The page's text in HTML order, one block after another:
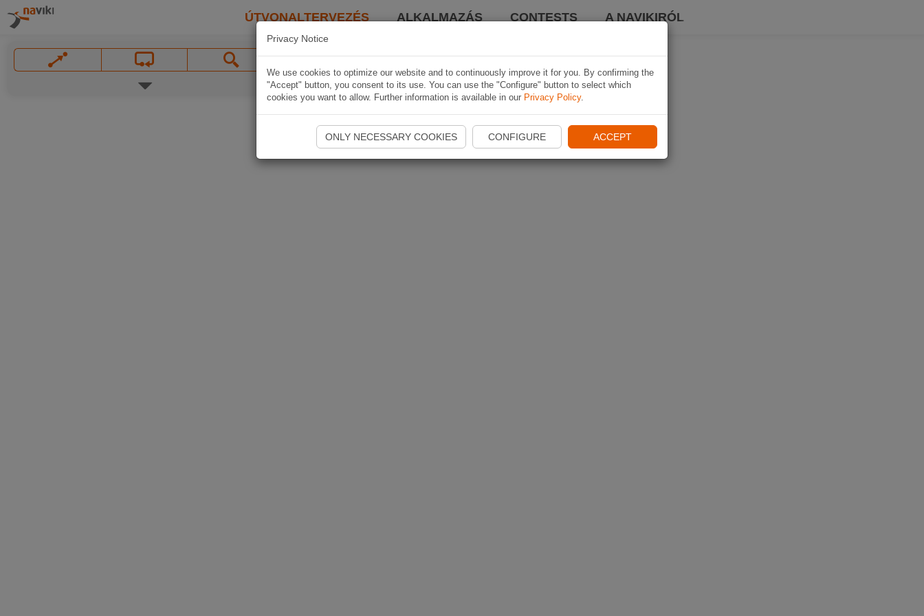
ÚTVONALTERVEZÉS ALKALMAZÁS CONTESTS A NAVIKIRÓL
Privacy Notice
We use cookies to optimize our website and to continuously improve it for you. By confirming the
"Accept" button, you consent to its use. You can use the "Configure" button to select which
cookies you want to allow. Further information is available in our Privacy Policy.
ONLY NECESSARY COOKIES CONFIGURE ACCEPT